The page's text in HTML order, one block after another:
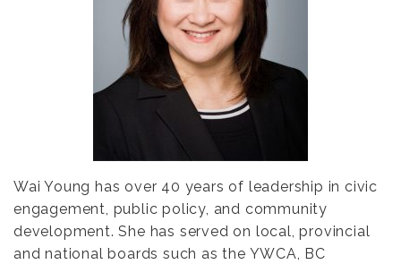
Wai Young has over 40 years of leadership in civic
engagement, public policy, and community
development. She has served on local, provincial
and national boards such as the YWCA, BC